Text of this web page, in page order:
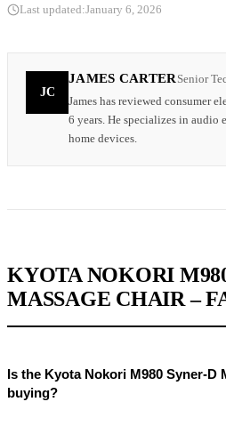
Last updated:January 6, 2026
JC
JAMES CARTER Senior
James has reviewed consumer
6 years. He specializes in audio
home devices.
KYOTA NOKORI
MASSAGE CHAIR –
Is the Kyota Nokori M980 Syner-D
buying?